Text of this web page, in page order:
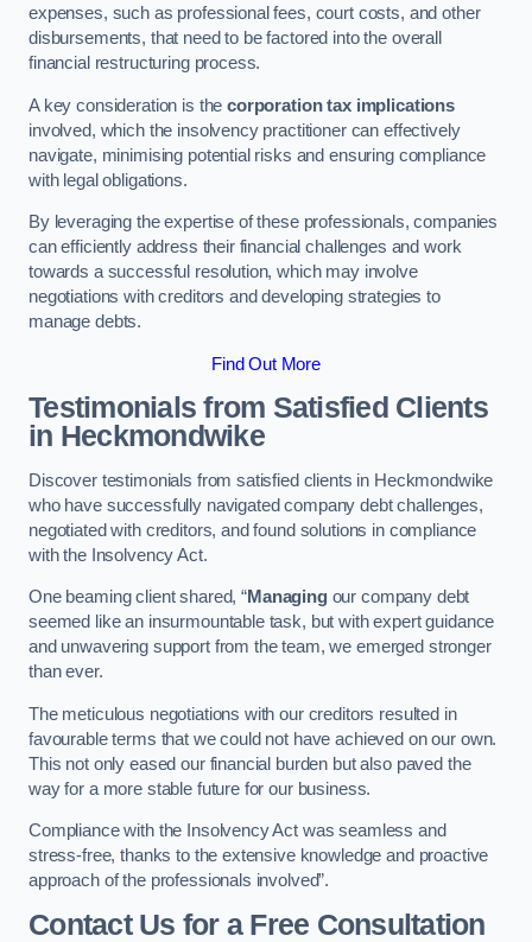
expenses, such as professional fees, court costs, and other
disbursements, that need to be factored into the overall
financial restructuring process.
A key consideration is thecorporation tax implications
involved, which the insolvency practitioner can effectively
navigate, minimising potential risks and ensuring compliance
with legal obligations.
By leveraging the expertise of these professionals, companies
can efficiently address their financial challenges and work
towards a successful resolution, which may involve
negotiations with creditors and developing strategies to
manage debts.
Find Out More
Testimonials from Satisfied Clients
in Heckmondwike
Discover testimonials from satisfied clients in Heckmondwike
who have successfully navigated company debt challenges,
negotiated with creditors, and found solutions in compliance
with the Insolvency Act.
One beaming client shared, “Managingour company debt
seemed like an insurmountable task, but with expert guidance
and unwavering support from the team, we emerged stronger
than ever.
The meticulous negotiations with our creditors resulted in
favourable terms that we could not have achieved on our own.
This not only eased our financial burden but also paved the
way for a more stable future for our business.
Compliance with the Insolvency Act was seamless and
stress-free, thanks to the extensive knowledge and proactive
approach of the professionals involved”.
Contact Us for a Free Consultation